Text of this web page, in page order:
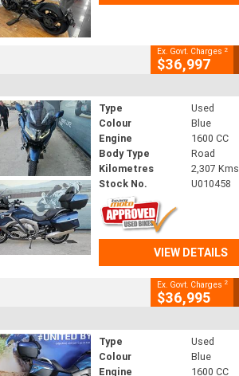
Ex. Govt. Charges 2
$36,997
Type
Used
Colour
Blue
Engine
1600 CC
Body Type
Road
Kilometres
2,307 Kms
Stock No.
U010458
VIEW DETAILS
Ex. Govt. Charges 2
$36,995
Type
Used
Colour
Blue
Engine
1600 CC